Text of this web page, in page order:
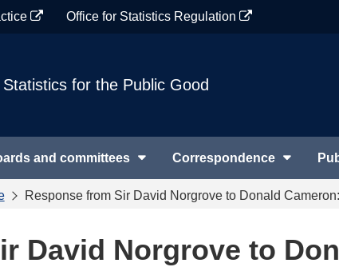
Office for Statistics Regulation
Statistics for the Public Good
and committees Correspondence
Response from Sir David Norgrove to Donald
David Norgrove to